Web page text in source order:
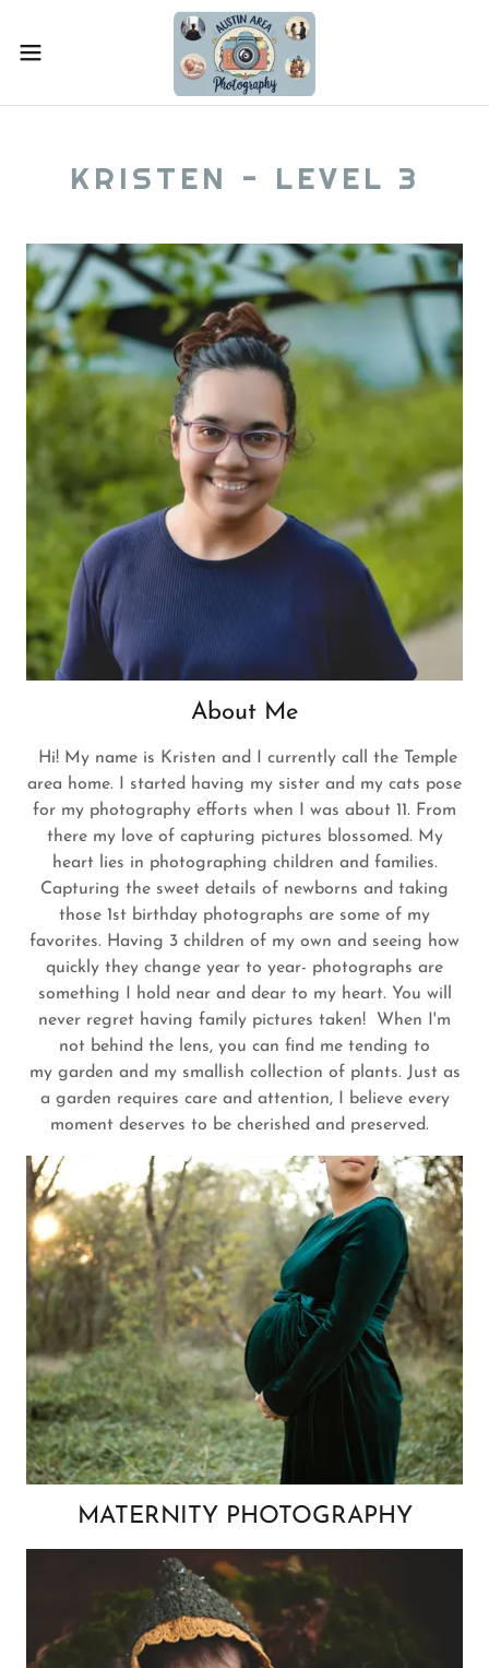
KRISTEN - LEVEL 3
About Me
Hi! My name is Kristen and I currently call the Temple
area home. I started having my sister and my cats pose
for my photography efforts when I was about 11. From
there my love of capturing pictures blossomed. My
heart lies in photographing children and families.
Capturing the sweet details of newborns and taking
those 1st birthday photographs are some of my
favorites. Having 3 children of my own and seeing how
quickly they change year to year- photographs are
something I hold near and dear to my heart. You will
never regret having family pictures taken! When I'm
not behind the lens, you can find me tending to
my garden and my smallish collection of plants. Just as
a garden requires care and attention, I believe every
moment deserves to be cherished and preserved.
MATERNITY PHOTOGRAPHY